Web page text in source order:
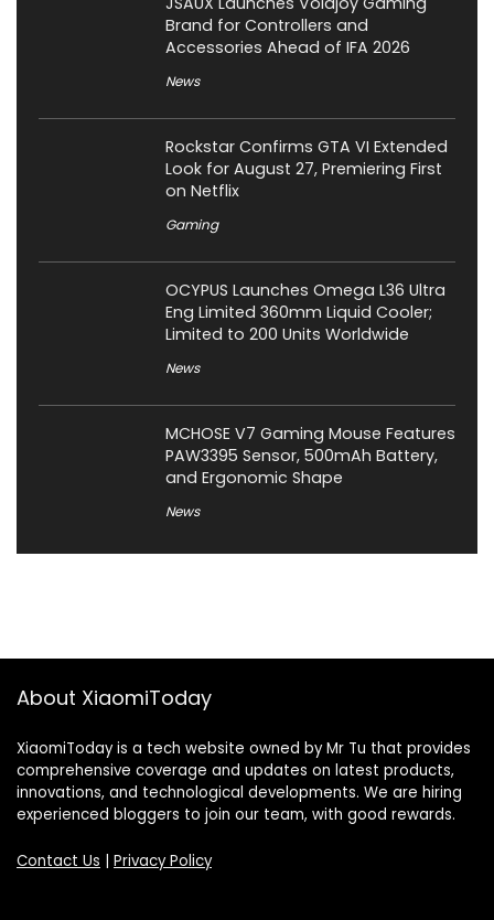
Brand for Controllers and
Accessories Ahead of IFA 2026
News
Rockstar Confirms GTA VI Extended
Look for August 27, Premiering First
on Netflix
Gaming
OCYPUS Launches Omega L36 Ultra
Eng Limited 360mm Liquid Cooler;
Limited to 200 Units Worldwide
News
MCHOSE V7 Gaming Mouse Features
PAW3395 Sensor, 500mAh Battery,
and Ergonomic Shape
News
About XiaomiToday
XiaomiToday is a tech website owned by Mr Tu that provides
comprehensive coverage and updates on latest products,
innovations, and technological developments. We are hiring
experienced bloggers to join our team, with good rewards.
Contact Us | Privacy Policy